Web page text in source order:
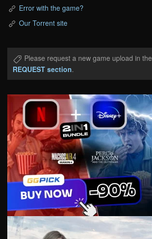
Error with the game?
Our Torrent site
Please request a new game upload in the
REQUEST section.